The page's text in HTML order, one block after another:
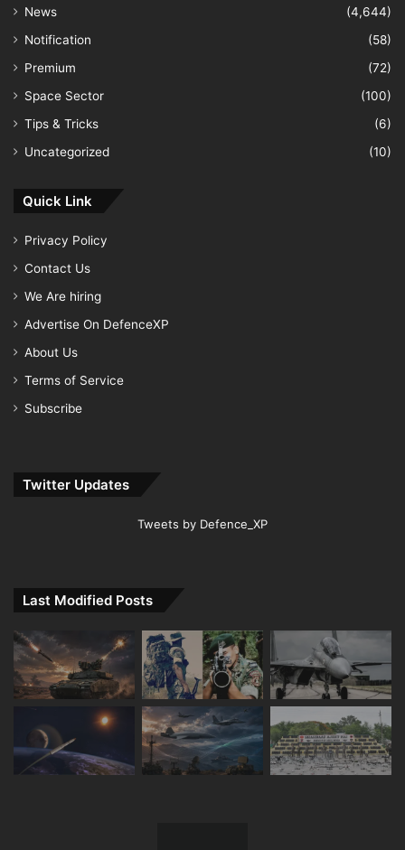
News
(4,644)
Notification
(58)
Premium
(72)
Space Sector
(100)
Tips & Tricks
(6)
Uncategorized
(10)
Quick Link
Privacy Policy
Contact Us
We Are hiring
Advertise On DefenceXP
About Us
Terms of Service
Subscribe
Twitter Updates
Tweets by Defence_XP
Last Modified Posts